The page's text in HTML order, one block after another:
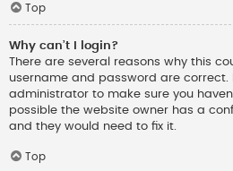
Top
Why can’t I login?
There are several reasons why this
username and password are
administrator to make sure you
possible the website owner has a
and they would need to fix it.
Top